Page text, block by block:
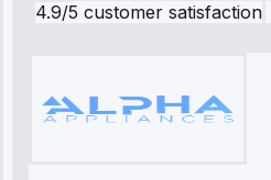
4.9/5 customer satisfaction